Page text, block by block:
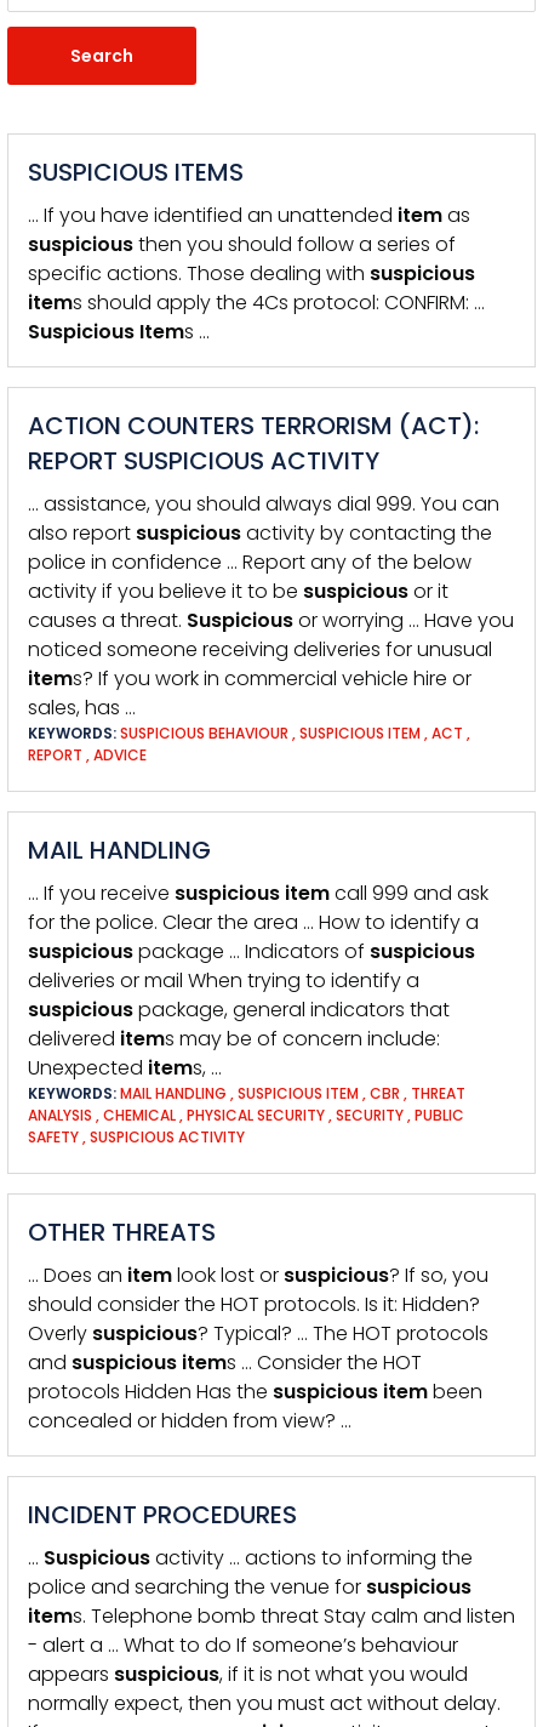
SUSPICIOUS ITEMS
… If you have identified an unattended itemas
suspiciousthen you should follow a series of
specific actions. Those dealing with suspicious
items should apply the 4Cs protocol: CONFIRM: …
Suspicious Items …
ACTION COUNTERS TERRORISM (ACT):
REPORT SUSPICIOUS ACTIVITY
… assistance, you should always dial 999. You can
also report suspiciousactivity by contacting the
police in confidence … Report any of the below
activity if you believe it to be suspiciousor it
causes a threat. Suspiciousor worrying … Have you
noticed someone receiving deliveries for unusual
items? If you work in commercial vehicle hire or
sales, has …
KEYWORDS:SUSPICIOUS BEHAVIOUR ,SUSPICIOUS ITEM ,ACT ,
REPORT ,ADVICE
MAIL HANDLING
… If you receive suspicious itemcall 999 and ask
for the police. Clear the area … How to identify a
suspiciouspackage … Indicators of suspicious
deliveries or mail When trying to identify a
suspiciouspackage, general indicators that
delivered items may be of concern include:
Unexpected items, …
KEYWORDS:MAIL HANDLING ,SUSPICIOUS ITEM ,CBR , THREAT
ANALYSIS ,CHEMICAL,PHYSICAL SECURITY,SECURITY,PUBLIC
SAFETY,SUSPICIOUS ACTIVITY
OTHER THREATS
… Does an itemlook lost or suspicious? If so, you
should consider the HOT protocols. Is it: Hidden?
Overly suspicious? Typical? … The HOT protocols
and suspicious items … Consider the HOT
protocols Hidden Has the suspicious itembeen
concealed or hidden from view? …
INCIDENT PROCEDURES
… Suspiciousactivity … actions to informing the
police and searching the venue for suspicious
items. Telephone bomb threat Stay calm and listen
- alert a … What to do If someone’s behaviour
appears suspicious, if it is not what you would
normally expect, then you must act without delay.